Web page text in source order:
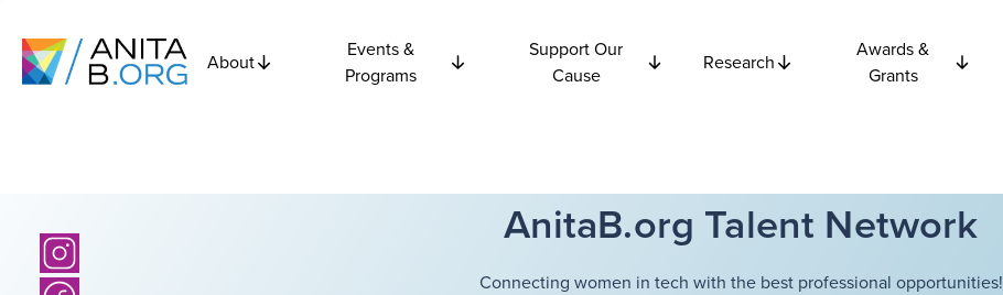
About
Events &
Programs
Support Our
Cause
Research
Awards &
Grants
AnitaB.org Talent Network
Connecting women in tech with the best professional opportunities!